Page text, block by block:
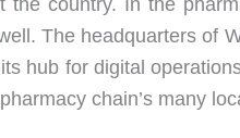
The headquarters of
hub for digital
chain’s many